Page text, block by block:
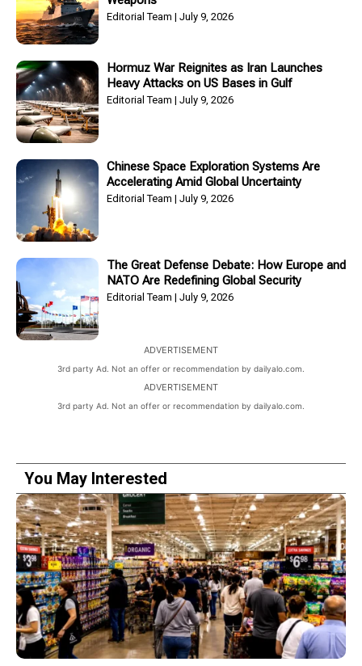
Editorial Team July 9, 2026
Hormuz War Reignites as Iran Launches
Heavy Attacks on US Bases in Gulf
Editorial Team July 9, 2026
Chinese Space Exploration Systems Are
Accelerating Amid Global Uncertainty
Editorial Team July 9, 2026
The Great Defense Debate: How Europe and
NATO Are Redefining Global Security
Editorial Team July 9, 2026
ADVERTISEMENT
3rd party Ad. Not an offer or recommendation by dailyalo.com.
ADVERTISEMENT
3rd party Ad. Not an offer or recommendation by dailyalo.com.
You May Interested